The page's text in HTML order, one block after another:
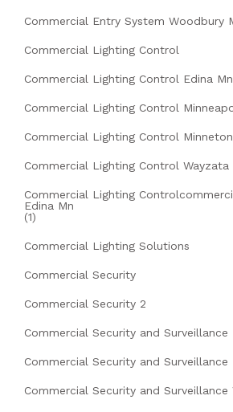
Commercial Entry System Woodbury
Commercial Lighting Control
Commercial Lighting Control Edina Mn
Commercial Lighting Control
Commercial Lighting Control
Commercial Lighting Control Wayzata
Commercial Lighting
Edina Mn
(1)
Commercial Lighting Solutions
Commercial Security
Commercial Security 2
Commercial Security and Surveillance
Commercial Security and Surveillance
Commercial Security and Surveillance